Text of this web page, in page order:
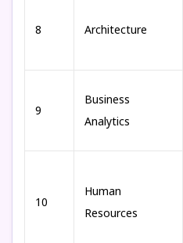
8 Architecture
9
Business
Analytics
10
Human
Resources